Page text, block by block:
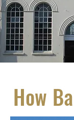
How